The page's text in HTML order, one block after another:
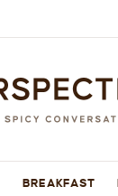
BREAKFAST